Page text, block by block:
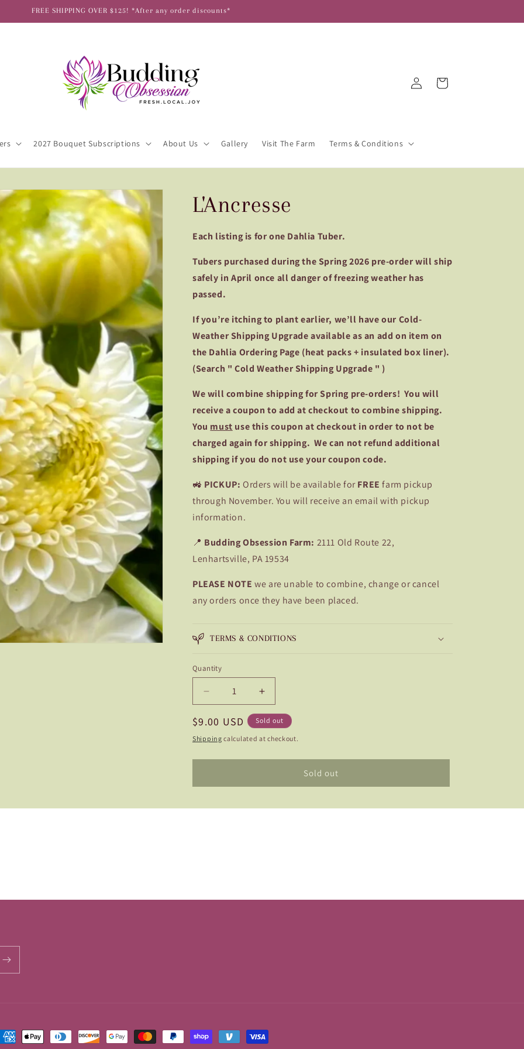
FREE SHIPPING OVER $125! *After any order discounts*
2027 Bouquet Subscriptions About Us Gallery Visit The Farm Terms & Conditions
in
Cart
L'Ancresse
Each listing is for one Dahlia Tuber.
Tubers purchased during the Spring 2026 pre-order will ship
safely in April once all danger of freezing weather has
passed.
If you’re itching to plant earlier, we’ll have our Cold-
Weather Shipping Upgrade available as an add on item on
the Dahlia Ordering Page (heat packs + insulated box liner).
(Search " Cold Weather Shipping Upgrade " )
Wewill combine shipping for Spring pre-orders! You will
receive a coupon to add at checkout to combine shipping.
You must use this coupon at checkout in order to not be
charged again for shipping. We can not refund additional
shipping if you do not use your coupon code.
🚜 PICKUP:Orders will be available forFREEfarm pickup
through November. You will receive an email with pickup
information.
📍 Budding Obsession Farm: 2111 Old Route 22,
Lenhartsville, PA 19534
PLEASE NOTEwe are unable to combine, change or cancel
any orders once they have been placed.
TERMS & CONDITIONS
Quantity
Quantity
Decrease
quantity
for
L&#39;Ancresse
Increase
quantity
for
L&#39;Ancresse
Regular
price
$9.00 USD Sold out
Shipping calculated at checkout.
Sold out